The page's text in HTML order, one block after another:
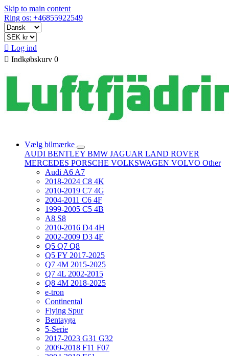
Skip to main content
Ring os: +46855922549
 Log ind
 Indkøbskurv 0
Vælg bilmærke
AUDI BENTLEY BMW JAGUAR LAND ROVER
MERCEDES PORSCHE VOLKSWAGEN VOLVO Other
Audi A6 A7
2018-2024 C8 4K
2010-2019 C7 4G
2004-2011 C6 4F
1999-2005 C5 4B
A8 S8
2010-2016 D4 4H
2002-2009 D3 4E
Q5 Q7 Q8
Q5 FY 2017-2025
Q7 4M 2015-2025
Q7 4L 2002-2015
Q8 4M 2018-2025
e-tron
Continental
Flying Spur
Bentayga
5-Serie
2017-2023 G31 G32
2009-2018 F11 F07